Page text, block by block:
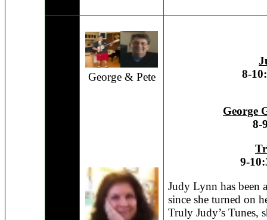
George & Pete
8-
George
8-
9-
Judy Lynn has been
since she turned on
Truly Judy’s Tunes,